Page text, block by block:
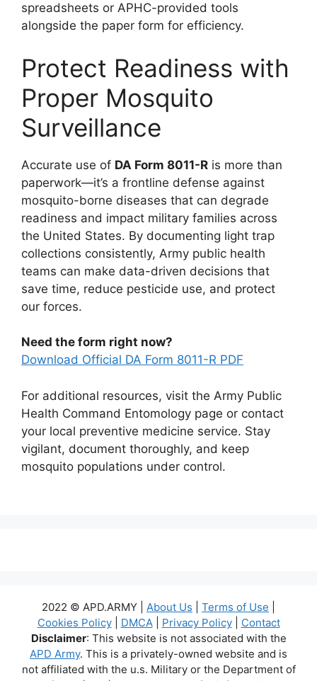
spreadsheets or APHC-provided tools
alongside the paper form for efficiency.
Protect Readiness with
Proper Mosquito
Surveillance
Accurate use of DA Form 8011-R is more than
paperwork—it’s a frontline defense against
mosquito-borne diseases that can degrade
readiness and impact military families across
the United States. By documenting light trap
collections consistently, Army public health
teams can make data-driven decisions that
save time, reduce pesticide use, and protect
our forces.
Need the form right now?
Download Official DA Form 8011-R PDF
For additional resources, visit the Army Public
Health Command Entomology page or contact
your local preventive medicine service. Stay
vigilant, document thoroughly, and keep
mosquito populations under control.
2022 © APD.ARMY | About Us Terms of Use
Cookies Policy| DMCA| Privacy Policy| Contact
Disclaimer: This website is not associated with the
APD Army. This is a privately-owned website and is
not affiliated with the u.s. Military or the Department of